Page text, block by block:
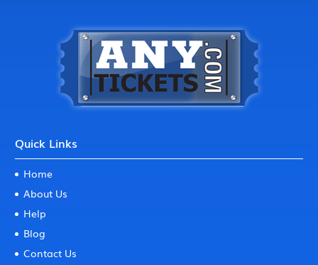
Quick Links
Home
About Us
Help
Blog
Contact Us